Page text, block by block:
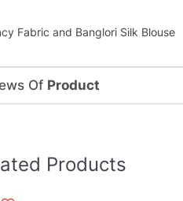
Fabric and Banglori Silk Blouse
Of Product
Products